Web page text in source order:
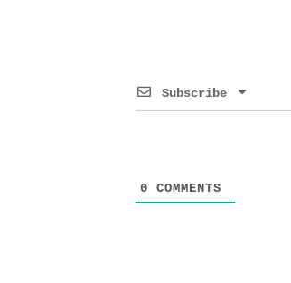
Subscribe
0 COMMENTS